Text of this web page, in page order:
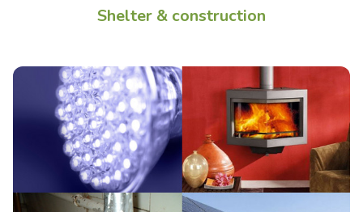
Shelter & construction